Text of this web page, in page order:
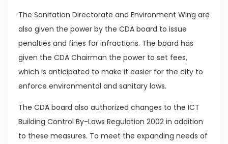
The Sanitation Directorate and Environment Wing are
also given the power by the CDA board to issue
penalties and fines for infractions. The board has
given the CDA Chairman the power to set fees,
which is anticipated to make it easier for the city to
enforce environmental and sanitary laws.
The CDA board also authorized changes to the ICT
Building Control By-Laws Regulation 2002 in addition
to these measures. To meet the expanding needs of